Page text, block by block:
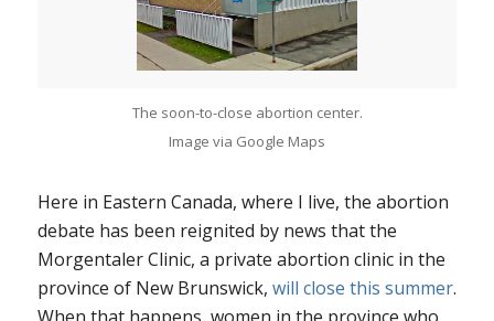
The soon-to-close abortion center.
Image via Google Maps
Here in Eastern Canada, where I live, the abortion
debate has been reignited by news that the
Morgentaler Clinic, a private abortion clinic in the
province of New Brunswick, will close this summer.